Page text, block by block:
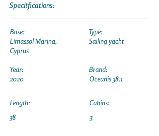
Specitfications:
Base:
Limassol Marina,
Cyprus
Year:
2020
Length:
38
Type:
Sailing yacht
Brand:
Oceanis 38.1
Cabins:
3